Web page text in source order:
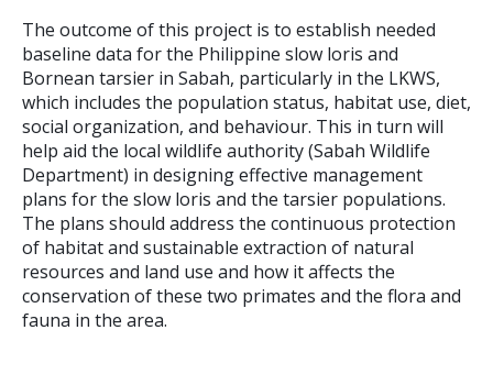
The outcome of this project is to establish needed
baseline data for the Philippine slow loris and
Bornean tarsier in Sabah, particularly in the LKWS,
which includes the population status, habitat use, diet,
social organization, and behaviour. This in turn will
help aid the local wildlife authority (Sabah Wildlife
Department) in designing effective management
plans for the slow loris and the tarsier populations.
The plans should address the continuous protection
of habitat and sustainable extraction of natural
resources and land use and how it affects the
conservation of these two primates and the flora and
fauna in the area.